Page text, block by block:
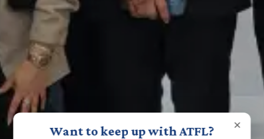
×
Want to keep up with ATFL?